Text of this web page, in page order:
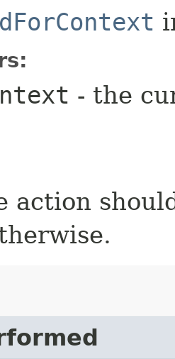
- the
action